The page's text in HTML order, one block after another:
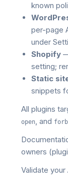
known
per-page
under
Shopify—
setting;
Static
snippets
All plugins
open, and
owners
Validate